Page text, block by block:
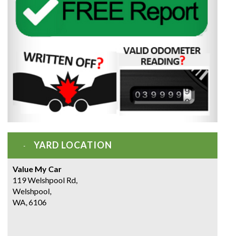
YARD LOCATION
Value My Car
119 Welshpool Rd,
Welshpool,
WA, 6106